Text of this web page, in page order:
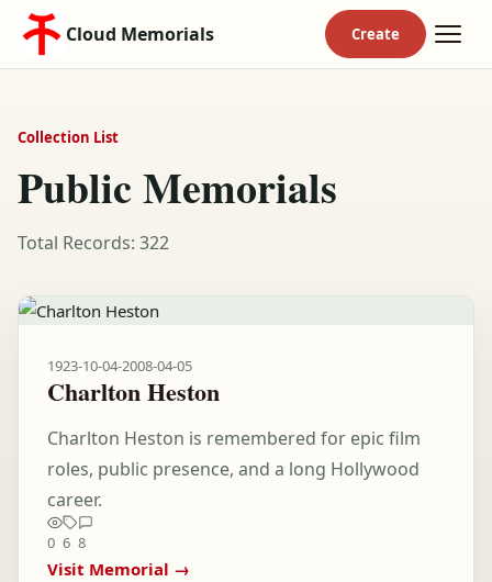
Cloud Memorials
Collection List
Public Memorials
Total Records: 322
1923-10-04-2008-04-05
Charlton Heston
Charlton Heston is remembered for epic film
roles, public presence, and a long Hollywood
career.
0 6 8
Visit Memorial →